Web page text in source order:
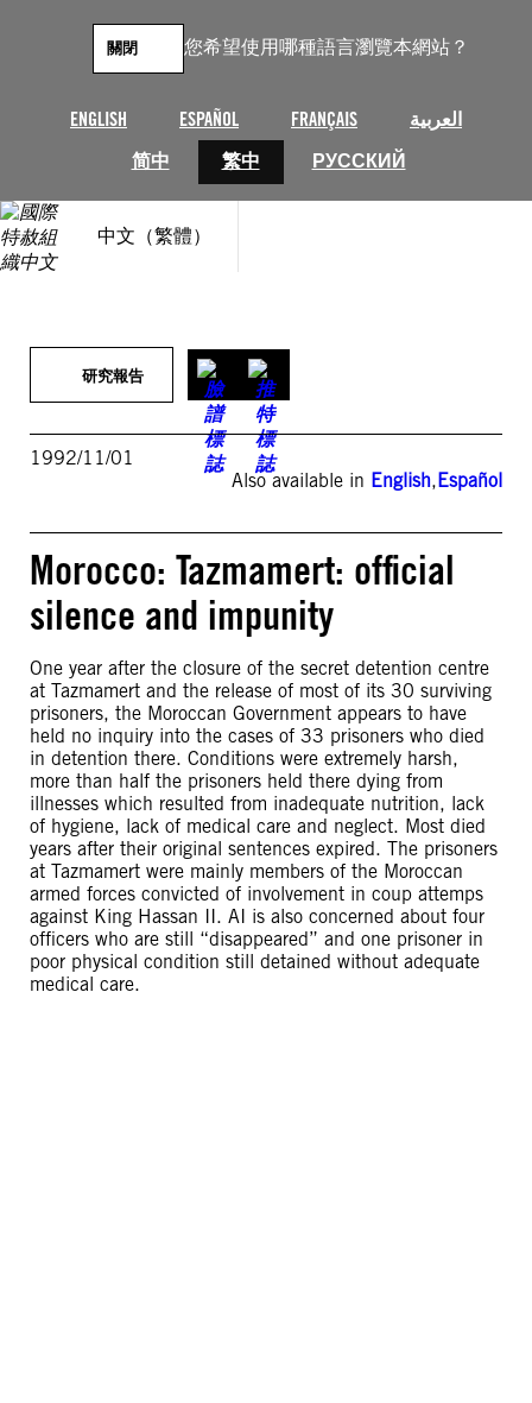
您希望使用哪種語言瀏覽本網站？
ENGLISH ESPAÑOL FRANÇAIS
العربية
简中
繁中 РУССКИЙ
關閉
中文（繁體）
研究報告
1992/11/01
Also available in English,Español
Morocco: Tazmamert: official
silence and impunity
One year after the closure of the secret detention centre
at Tazmamert and the release of most of its 30 surviving
prisoners, the Moroccan Government appears to have
held no inquiry into the cases of 33 prisoners who died
in detention there. Conditions were extremely harsh,
more than half the prisoners held there dying from
illnesses which resulted from inadequate nutrition, lack
of hygiene, lack of medical care and neglect. Most died
years after their original sentences expired. The prisoners
at Tazmamert were mainly members of the Moroccan
armed forces convicted of involvement in coup attemps
against King Hassan II. AI is also concerned about four
officers who are still “disappeared” and one prisoner in
poor physical condition still detained without adequate
medical care.